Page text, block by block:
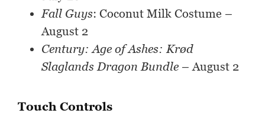
Fall Guys: Coconut Milk Costume –
August 2
Century: Age of Ashes: Krød
Slaglands Dragon Bundle – August 2
Touch Controls